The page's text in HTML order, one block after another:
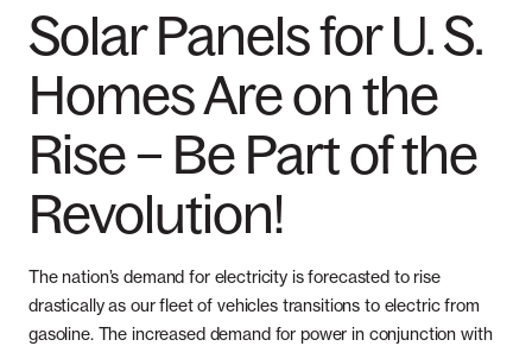
Solar Panels
Battery Backup
EV Chargers
Smart Electrical Panels
Plans & Services
Pricing & Costs
Installation
Solar & Battery Incentives
Locations
Connecticut
Maine
About Us
Solar Panels for U. S.
Homes Are on the
Rise – Be Part of the
Revolution!
The nation’s demand for electricity is forecasted to rise
drastically as our fleet of vehicles transitions to electric from
gasoline. The increased demand for power in conjunction with